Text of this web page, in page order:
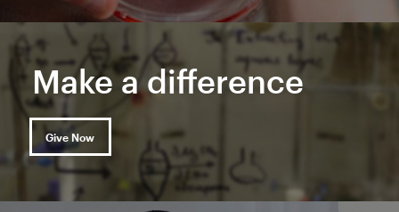
Make a difference
Give Now